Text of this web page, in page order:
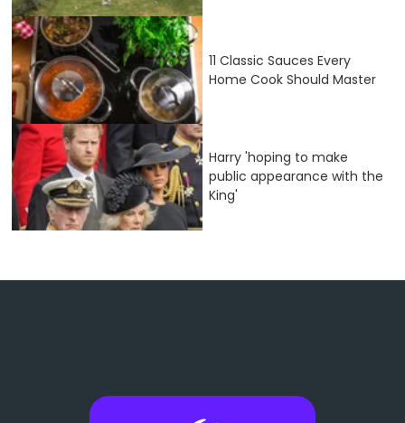
11 Classic Sauces Every
Home Cook Should Master
Harry 'hoping to make
public appearance with the
King'